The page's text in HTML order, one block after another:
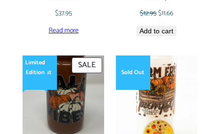
$37.95
Read more
$12.95Original
was:
$11.66Current
is:
Add to cart
SALEPRODUCT
ON
SALE
Sold Out
Limited
Edition
Sold Out